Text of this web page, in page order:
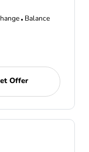
Balance
Offer